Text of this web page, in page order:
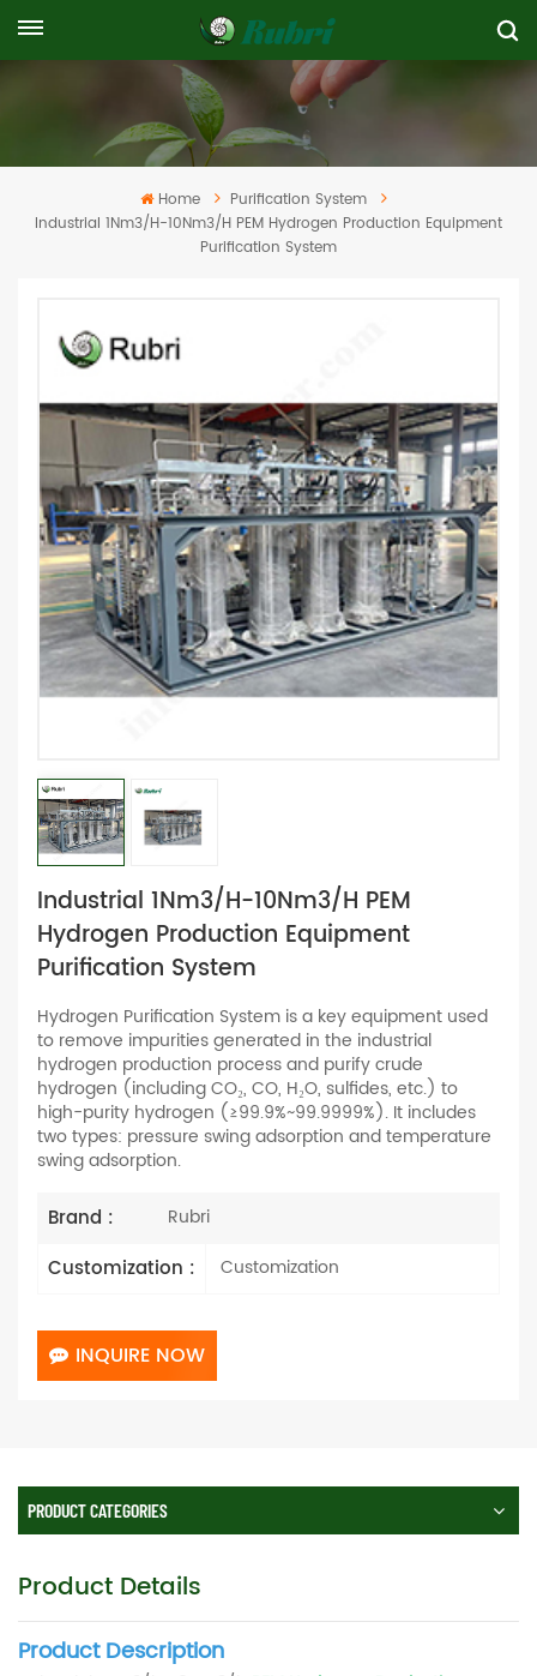
Home
Purification System
Industrial 1Nm3/h-10Nm3/h PEM Hydrogen Production Equipment
Purification System
Industrial 1Nm3/h-10Nm3/h PEM
Hydrogen Production Equipment
Purification System
Hydrogen Purification System is a key equipment used
to remove impurities generated in the industrial
hydrogen production process and purify crude
hydrogen (including CO₂, CO, H₂O, sulfides, etc.) to
high-purity hydrogen (≥99.9%~99.9999%). It includes
two types: pressure swing adsorption and temperature
swing adsorption.
Brand : Rubri
Customization : Customization
INQUIRE NOW
PRODUCT CATEGORIES
Product Details
Product Description